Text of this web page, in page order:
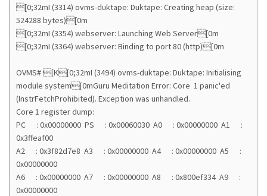
[0;32mI (3314) ovms-duktape: Duktape: Creating heap (size:
524288 bytes)[0m
[0;32mI (3354) webserver: Launching Web Server[0m
[0;32mI (3364) webserver: Binding to port 80 (http)[0m
OVMS# [K[0;32mI (3494) ovms-duktape: Duktape: Initialising
module system[0mGuru Meditation Error: Core 1 panic'ed
(InstrFetchProhibited). Exception was unhandled.
Core 1 register dump:
PC : 0x00000000 PS : 0x00060030 A0 : 0x00000000 A1 :
0x3ffeaf00
A2 : 0x3f82d7e8 A3 : 0x00000000 A4 : 0x00000000 A5 :
0x00000000
A6 : 0x00000000 A7 : 0x00000000 A8 : 0x800ef334 A9 :
0x00000000